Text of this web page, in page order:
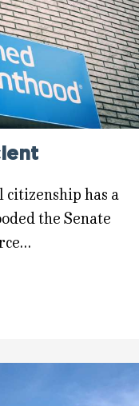
citizenship has a
the Senate